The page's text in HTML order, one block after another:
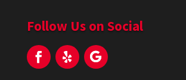
Follow Us on Social